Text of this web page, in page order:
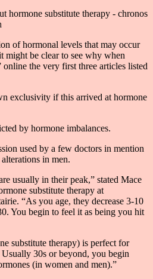
of hormonal levels that may occur
be clear to see why when
the very first three articles listed
exclusivity if this arrived at hormone
by hormone imbalances.
used by a few doctors in mention
in men.
usually in their peak,” stated Mace
substitute therapy at
“As you age, they decrease 3-10
You begin to feel it as being you hit
substitute therapy) is perfect for
30s or beyond, you begin
(in women and men).”